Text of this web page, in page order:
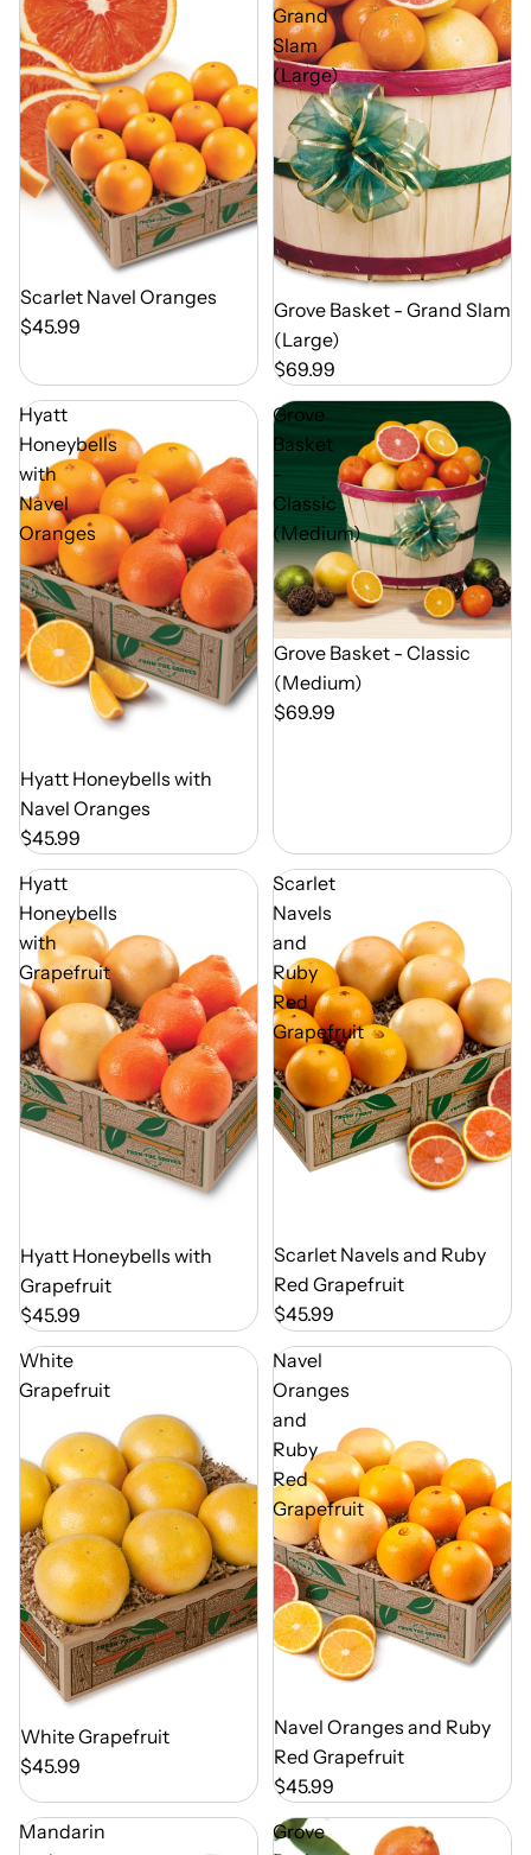
Out of Season
Scarlet Navel Oranges
$45.99
Grand
Slam
(Large)
Out of Season
Grove Basket - Grand Slam
(Large)
$69.99
Hyatt
Honeybells
with
Navel
Oranges
Out of Season
Hyatt Honeybells with
Navel Oranges
$45.99
Grove
Basket
-
Classic
(Medium)
Out of Season
Grove Basket - Classic
(Medium)
$69.99
Hyatt
Honeybells
with
Grapefruit
Out of Season
Hyatt Honeybells with
Grapefruit
$45.99
Scarlet
Navels
and
Ruby
Red
Grapefruit
Out of Season
Scarlet Navels and Ruby
Red Grapefruit
$45.99
White
Grapefruit
Out of Season
White Grapefruit
$45.99
Navel
Oranges
and
Ruby
Red
Grapefruit
Out of Season
Navel Oranges and Ruby
Red Grapefruit
$45.99
Mandarin
Grove